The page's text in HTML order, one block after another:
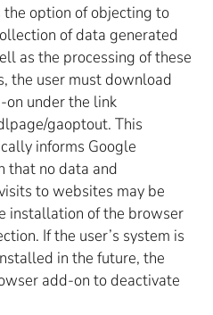
the option of objecting to
of data generated
as the processing of these
the user must download
under the link
gaoptout. This
informs Google
that no data and
to websites may be
installation of the browser
If the user’s system is
in the future, the
add-on to deactivate